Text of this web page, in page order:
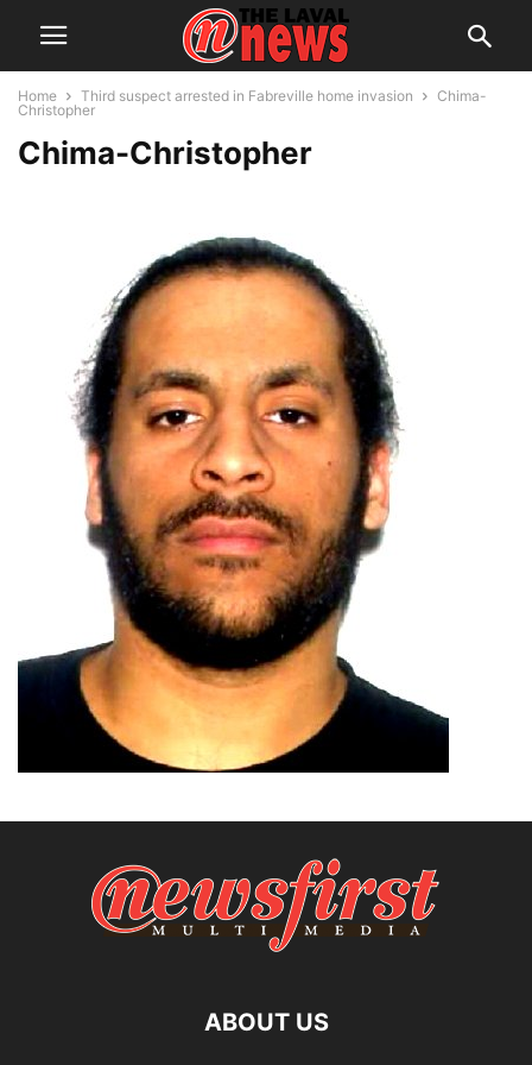
Home Third suspect arrested in Fabreville home invasion
Chima-
Christopher
Chima-Christopher
ABOUT US